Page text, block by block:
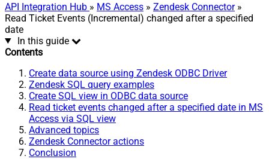
API Integration Hub » MS Access » Zendesk Connector»
Read Ticket Events (Incremental) changed after a specified
date
In this guide
Contents
Create data source using Zendesk ODBC Driver
Zendesk SQL query examples
Create SQL view in ODBC data source
Read ticket events changed after a specified date in MS
Access via SQL view
Advanced topics
Zendesk Connector actions
Conclusion